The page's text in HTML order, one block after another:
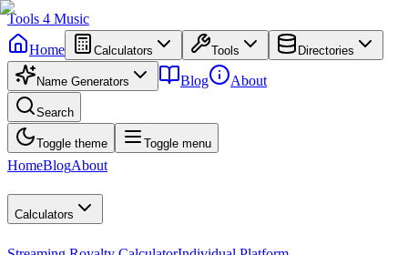
Tools 4 Music
Home
Calculators Tools Directories
Name Generators Blog About
Search
Toggle theme Toggle menu
HomeBlogAbout
Calculators